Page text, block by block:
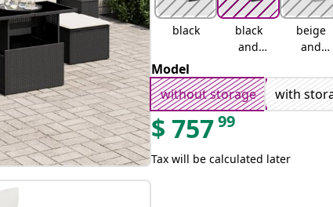
black
black
and
beige
and
Model
without storage
with
$ 75799
Tax will be calculated later